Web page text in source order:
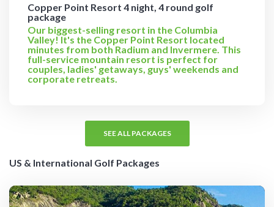
Copper Point Resort 4 night, 4 round golf
package
Our biggest-selling resort in the Columbia
Valley! It's the Copper Point Resort located
minutes from both Radium and Invermere. This
full-service mountain resort is perfect for
couples, ladies' getaways, guys' weekends and
corporate retreats.
SEE ALL PACKAGES
US & International Golf Packages